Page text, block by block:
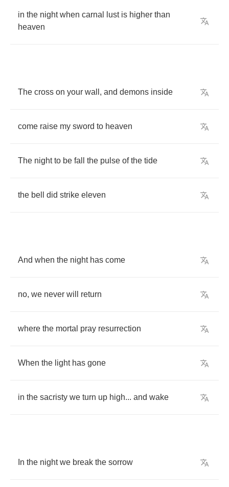
in the night when carnal lust is higher than
heaven
The cross on your wall , and demons inside
come raise my sword to heaven
The night to be fall the pulse of the tide
the bell did strike eleven
And when the night has come
no, we never will return
where the mortal pray resurrection
When the light has gone
in the sacristy we turn up high... and wake
In the night we break the sorrow